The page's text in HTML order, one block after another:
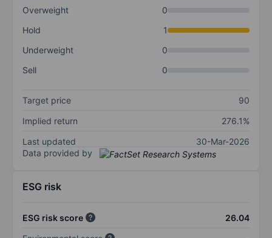
Overweight
0
Hold
1
Underweight
0
Sell
0
Target price
90
Implied return
276.1%
Last updated
30-Mar-2026
Data provided by
ESG risk
ESG risk score
26.04